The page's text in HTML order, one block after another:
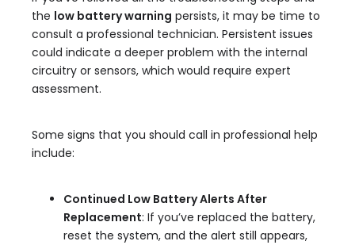
the low battery warning persists, it may be time to
consult a professional technician. Persistent issues
could indicate a deeper problem with the internal
circuitry or sensors, which would require expert
assessment.
Some signs that you should call in professional help
include:
Continued Low Battery Alerts After
Replacement: If you’ve replaced the battery,
reset the system, and the alert still appears,